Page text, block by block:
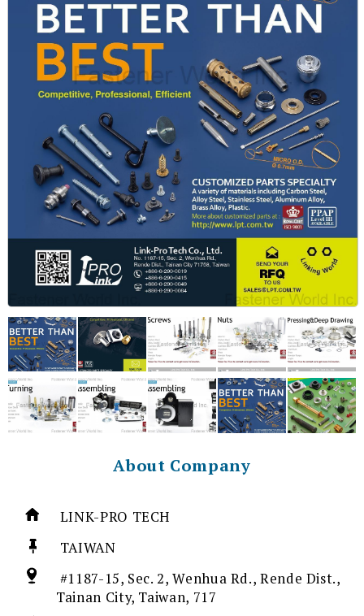
About Company
LINK-PRO TECH
TAIWAN
#1187-15, Sec. 2, Wenhua Rd., Rende Dist.,
Tainan City, Taiwan, 717